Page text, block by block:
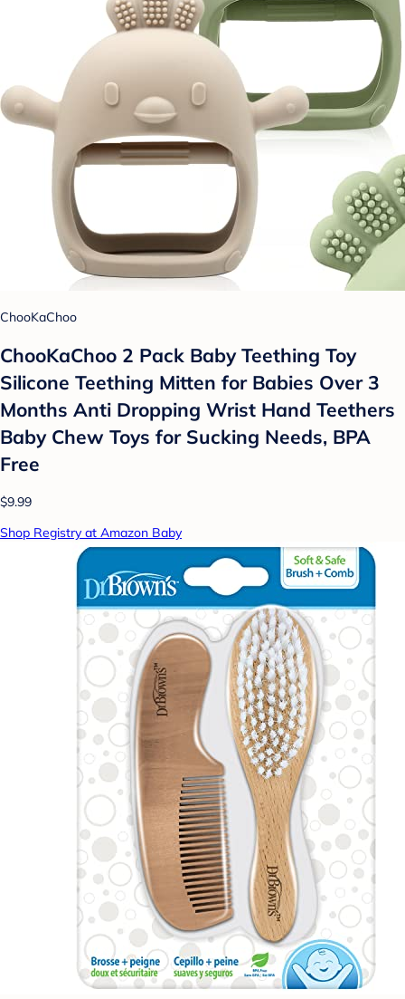
ChooKaChoo
ChooKaChoo 2 Pack Baby Teething Toy
Silicone Teething Mitten for Babies Over 3
Months Anti Dropping Wrist Hand Teethers
Baby Chew Toys for Sucking Needs, BPA
Free
$9.99
Shop Registry at Amazon Baby